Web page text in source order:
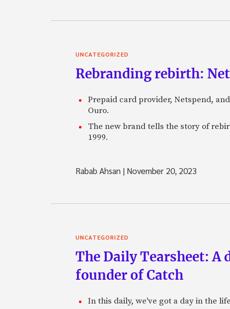
UNCATEGORIZED
Rebranding rebirth:
Prepaid card provider, Netspend,
Ouro.
The new brand tells the story of
1999.
Rabab Ahsan | November 20, 2023
UNCATEGORIZED
The Daily Tearsheet: A
founder of Catch
In this daily, we've got a day in the